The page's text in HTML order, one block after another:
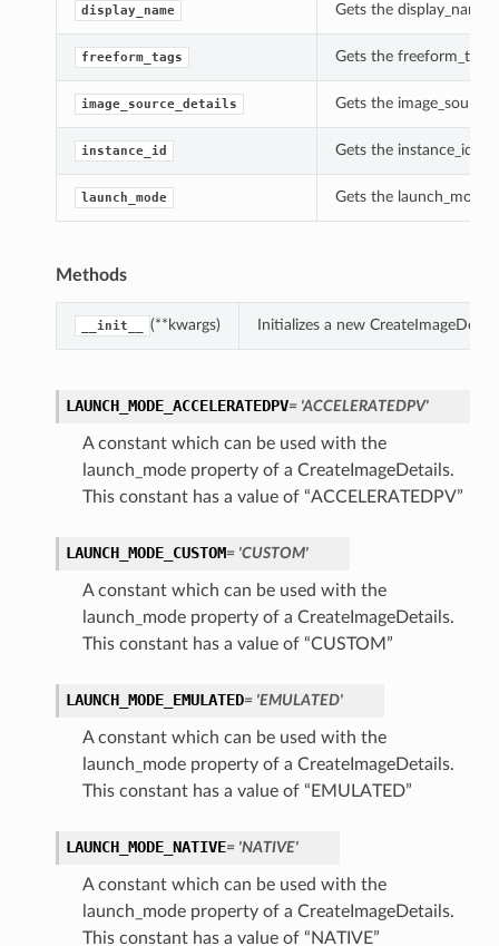
display_name Gets the display_name
freeform_tags Gets the freeform_tags
image_source_details Gets the
instance_id Gets the instance_id of
launch_mode Gets the launch_mode
Methods
__init__ (**kwargs) Initializes a new
LAUNCH_MODE_ACCELERATEDPV= 'ACCELERATEDPV'
A constant which can be used with the
launch_mode property of a CreateImageDetails.
This constant has a value of “ACCELERATEDPV”
LAUNCH_MODE_CUSTOM= 'CUSTOM'
A constant which can be used with the
launch_mode property of a CreateImageDetails.
This constant has a value of “CUSTOM”
LAUNCH_MODE_EMULATED= 'EMULATED'
A constant which can be used with the
launch_mode property of a CreateImageDetails.
This constant has a value of “EMULATED”
LAUNCH_MODE_NATIVE= 'NATIVE'
A constant which can be used with the
launch_mode property of a CreateImageDetails.
This constant has a value of “NATIVE”